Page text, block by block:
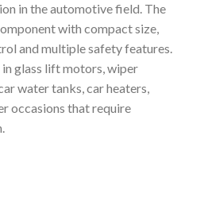
in the automotive field. The
with compact size,
and multiple safety features.
glass lift motors, wiper
water tanks, car heaters,
occasions that require